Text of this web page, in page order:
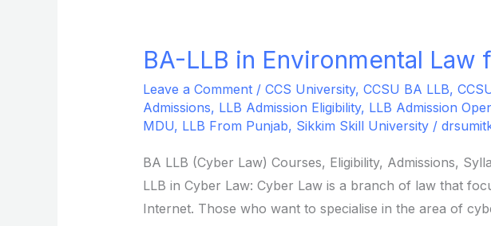
BA-LLB in Environmental
Leave a Comment / CCS University, CCSU BA LLB,
Admissions, LLB Admission Eligibility, LLB Admission
MDU, LLB From Punjab, Sikkim Skill University/
BA LLB (Cyber Law) Courses, Eligibility, Admissions,
LLB in Cyber Law: Cyber Law is a branch of law that
Internet. Those who want to specialise in the area of
BA-
in
Environmental
from
Sikkim
Skill